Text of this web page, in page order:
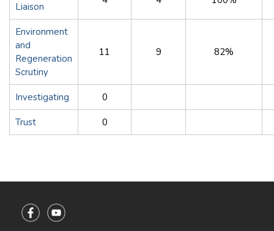
Liaison
Environment
and
Regeneration
Scrutiny
11 9 82%
Investigating 0
Trust 0